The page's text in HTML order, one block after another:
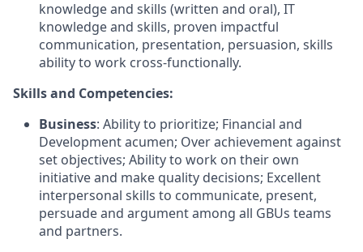
knowledge and skills (written and oral), IT
knowledge and skills, proven impactful
communication, presentation, persuasion, skills
ability to work cross-functionally.
Skills and Competencies:
Business: Ability to prioritize; Financial and
Development acumen; Over achievement against
set objectives; Ability to work on their own
initiative and make quality decisions; Excellent
interpersonal skills to communicate, present,
persuade and argument among all GBUs teams
and partners.